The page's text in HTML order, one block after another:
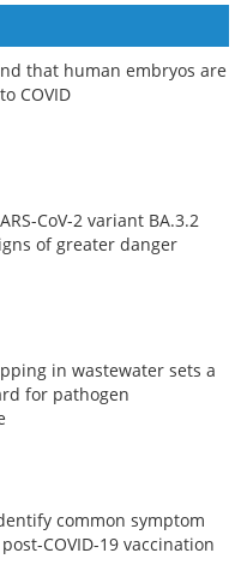
that human embryos are
COVID
CoV-2 variant BA.3.2
of greater danger
in wastewater sets a
for pathogen
common symptom
COVID-19 vaccination